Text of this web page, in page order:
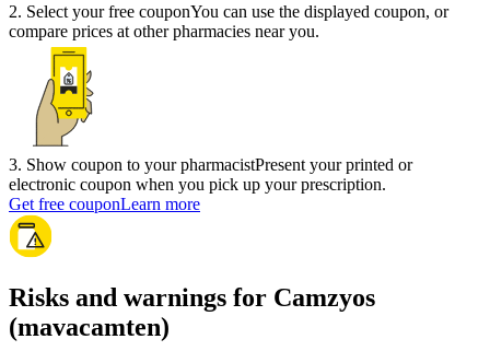
2. Select your free couponYou can use the displayed coupon, or
compare prices at other pharmacies near you.
3. Show coupon to your pharmacistPresent your printed or
electronic coupon when you pick up your prescription.
Get free couponLearn more
Risks and warnings for Camzyos
(mavacamten)